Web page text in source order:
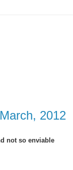
2012
not so enviable